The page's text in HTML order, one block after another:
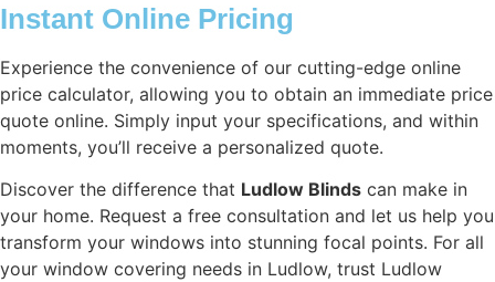
Instant Online Pricing
Experience the convenience of our cutting-edge online
price calculator, allowing you to obtain an immediate price
quote online. Simply input your specifications, and within
moments, you’ll receive a personalized quote.
Discover the difference that Ludlow Blinds can make in
your home. Request a free consultation and let us help you
transform your windows into stunning focal points. For all
your window covering needs in Ludlow, trust Ludlow